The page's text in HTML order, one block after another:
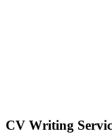
CV Writing